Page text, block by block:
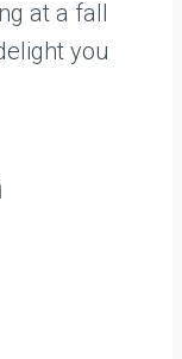
at a fall
you